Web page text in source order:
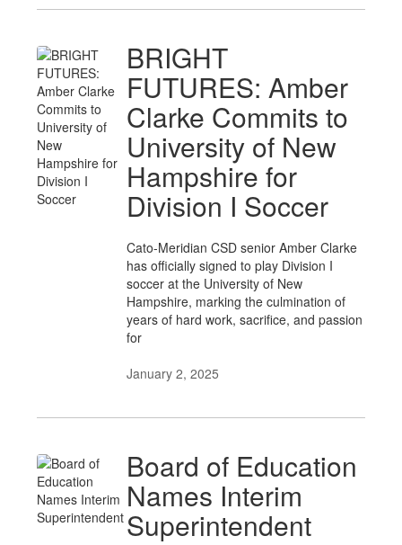
BRIGHT
FUTURES: Amber
Clarke Commits to
University of New
Hampshire for
Division I Soccer
Cato-Meridian CSD senior Amber Clarke
has officially signed to play Division I
soccer at the University of New
Hampshire, marking the culmination of
years of hard work, sacrifice, and passion
for
January 2, 2025
Board of Education
Names Interim
Superintendent